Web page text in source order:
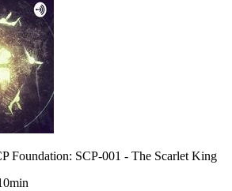
Foundation: SCP-001 - The Scarlet King